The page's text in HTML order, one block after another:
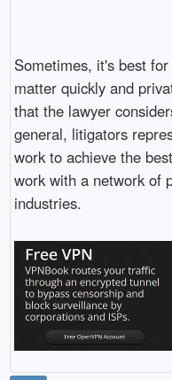
Sometimes, it's best
matter quickly and
that the lawyer
general, litigators
work to achieve the
work with a network of
industries.